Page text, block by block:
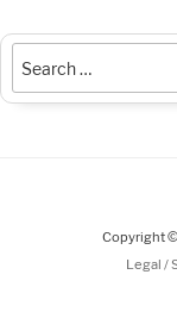
Copyright
Legal /